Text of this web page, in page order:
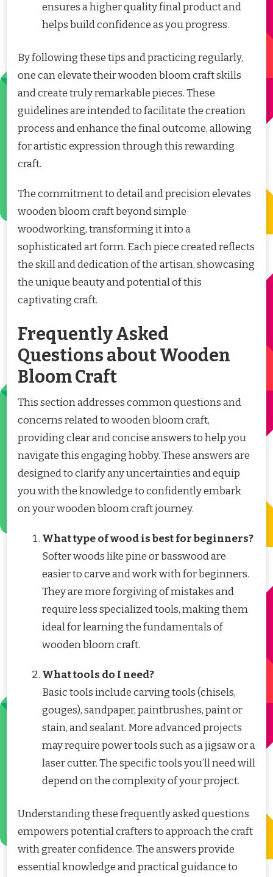
ensures a higher quality final product and
helps build confidence as you progress.
By following these tips and practicing regularly,
one can elevate their wooden bloom craft skills
and create truly remarkable pieces. These
guidelines are intended to facilitate the creation
process and enhance the final outcome, allowing
for artistic expression through this rewarding
craft.
The commitment to detail and precision elevates
wooden bloom craft beyond simple
woodworking, transforming it into a
sophisticated art form. Each piece created reflects
the skill and dedication of the artisan, showcasing
the unique beauty and potential of this
captivating craft.
Frequently Asked
Questions about Wooden
Bloom Craft
This section addresses common questions and
concerns related to wooden bloom craft,
providing clear and concise answers to help you
navigate this engaging hobby. These answers are
designed to clarify any uncertainties and equip
you with the knowledge to confidently embark
on your wooden bloom craft journey.
What type of wood is best for beginners?
Softer woods like pine or basswood are
easier to carve and work with for beginners.
They are more forgiving of mistakes and
require less specialized tools, making them
ideal for learning the fundamentals of
wooden bloom craft.
What tools do I need?
Basic tools include carving tools (chisels,
gouges), sandpaper, paintbrushes, paint or
stain, and sealant. More advanced projects
may require power tools such as a jigsaw or a
laser cutter. The specific tools you’ll need will
depend on the complexity of your project.
Understanding these frequently asked questions
empowers potential crafters to approach the craft
with greater confidence. The answers provide
essential knowledge and practical guidance to